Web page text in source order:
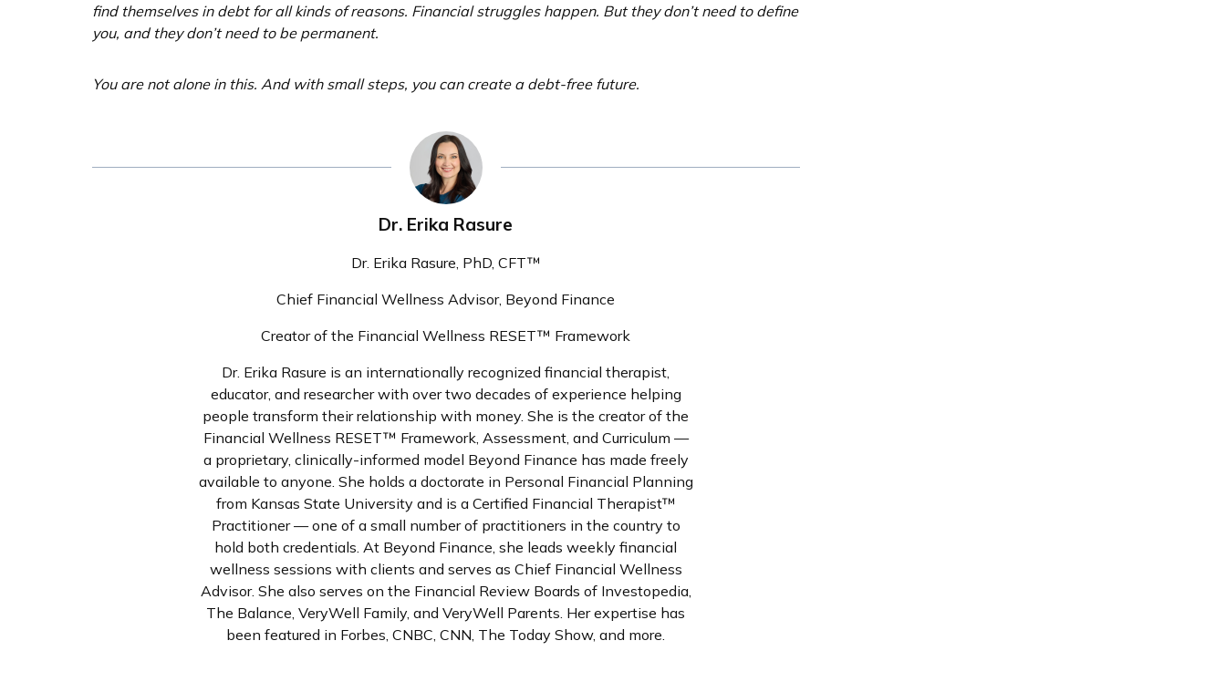
find themselves in debt for all kinds of reasons. Financial struggles happen. But they don’t need to define
you, and they don’t need to be permanent.
You are not alone in this. And with small steps, you can create a debt-free future.
Dr. Erika Rasure
Dr. Erika Rasure, PhD, CFT™
Chief Financial Wellness Advisor, Beyond Finance
Creator of the Financial Wellness RESET™ Framework
Dr. Erika Rasure is an internationally recognized financial therapist,
educator, and researcher with over two decades of experience helping
people transform their relationship with money. She is the creator of the
Financial Wellness RESET™ Framework, Assessment, and Curriculum —
a proprietary, clinically-informed model Beyond Finance has made freely
available to anyone. She holds a doctorate in Personal Financial Planning
from Kansas State University and is a Certified Financial Therapist™
Practitioner — one of a small number of practitioners in the country to
hold both credentials. At Beyond Finance, she leads weekly financial
wellness sessions with clients and serves as Chief Financial Wellness
Advisor. She also serves on the Financial Review Boards of Investopedia,
The Balance, VeryWell Family, and VeryWell Parents. Her expertise has
been featured in Forbes, CNBC, CNN, The Today Show, and more.